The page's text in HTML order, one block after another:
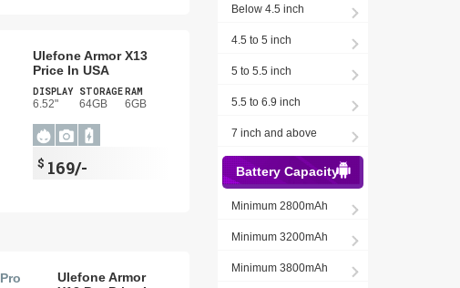
Ulefone Armor X13
Price In USA
DISPLAY
6.52"
STORAGE
64GB
RAM
6GB
$ 169/-
Ulefone Armor
Below 4.5 inch
4.5 to 5 inch
5 to 5.5 inch
5.5 to 6.9 inch
7 inch and above
Battery Capacity
Minimum 2800mAh
Minimum 3200mAh
Minimum 3800mAh